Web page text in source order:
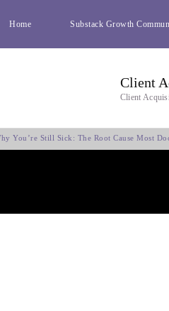
Home Substack Growth
Client
Client
You’re Still Sick: The Root Cause Most